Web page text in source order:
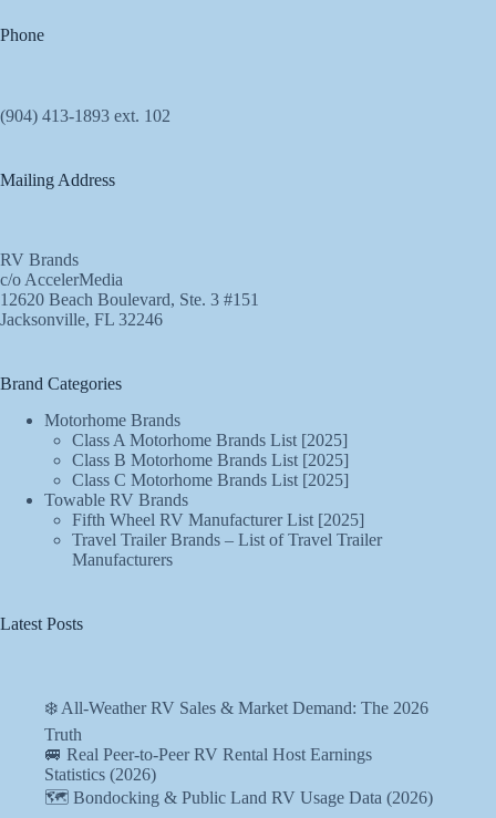
Phone
(904) 413-1893 ext. 102
Mailing Address
RV Brands
c/o AccelerMedia
12620 Beach Boulevard, Ste. 3 #151
Jacksonville, FL 32246
Brand Categories
Motorhome Brands
Class A Motorhome Brands List [2025]
Class B Motorhome Brands List [2025]
Class C Motorhome Brands List [2025]
Towable RV Brands
Fifth Wheel RV Manufacturer List [2025]
Travel Trailer Brands – List of Travel Trailer
Manufacturers
Latest Posts
❄️ All-Weather RV Sales & Market Demand: The 2026
Truth
🚐 Real Peer-to-Peer RV Rental Host Earnings
Statistics (2026)
🗺️ Bondocking & Public Land RV Usage Data (2026)